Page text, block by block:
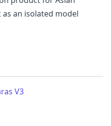
an isolated model
V3